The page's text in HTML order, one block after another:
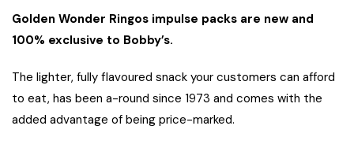
Golden Wonder Ringos impulse packs are new and
100% exclusive to Bobby’s.
The lighter, fully flavoured snack your customers can afford
to eat, has been a-round since 1973 and comes with the
added advantage of being price-marked.